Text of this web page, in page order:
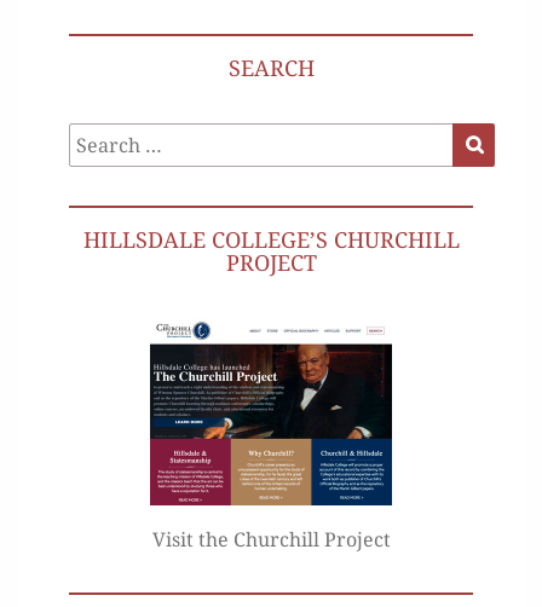
SEARCH
Search
for:
HILLSDALE COLLEGE’S CHURCHILL
PROJECT
Visit the Churchill Project